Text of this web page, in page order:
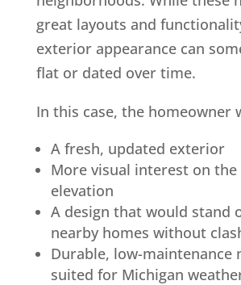
great layouts and
exterior appearance can
flat or dated over time.
In this case, the homeowner
A fresh, updated exterior
More visual interest on
elevation
A design that would stand
nearby homes without
Durable, low-maintenance
suited for Michigan